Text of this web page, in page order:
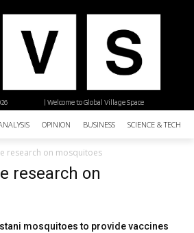
| Welcome to Global Village Space
OPINION BUSINESS SCIENCE &
research on mosquitoes
research on
mosquitoes to provide vaccines